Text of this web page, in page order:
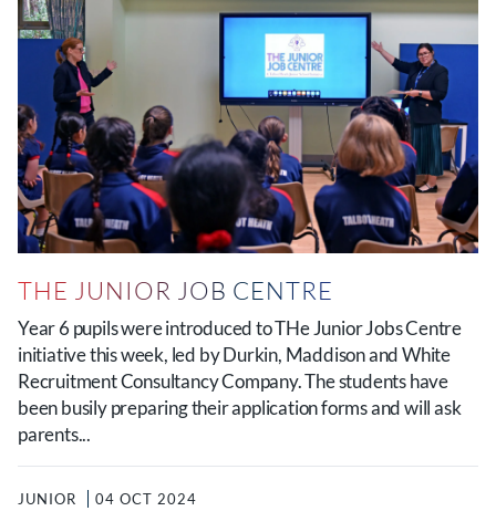
THE JUNIOR JOB CENTRE
Year 6 pupils were introduced to THe Junior Jobs Centre
initiative this week, led by Durkin, Maddison and White
Recruitment Consultancy Company. The students have
been busily preparing their application forms and will ask
parents...
JUNIOR 04 OCT 2024